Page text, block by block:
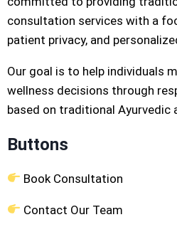
consultation services with a
patient privacy, and
Our goal is to help individuals
wellness decisions through
based on traditional Ayurvedic
Buttons
Book Consultation
Contact Our Team